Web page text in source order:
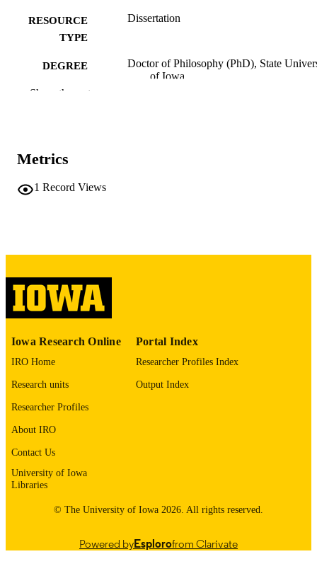
RESOURCE
TYPE
Dissertation
DEGREE
Doctor of Philosophy (PhD), State
of Iowa
COMMENT
ACADEMIC
UNIT
RECORD
IDENTIFIER
9985153084302771
Show the rest
Metrics
1 Record Views
Iowa Research Online
IRO Home
Research units
Researcher Profiles
About IRO
Contact Us
University of Iowa
Libraries
Portal Index
Researcher Profiles Index
Output Index
© The University of Iowa 2026. All rights reserved.
Powered byEsplorofrom Clarivate